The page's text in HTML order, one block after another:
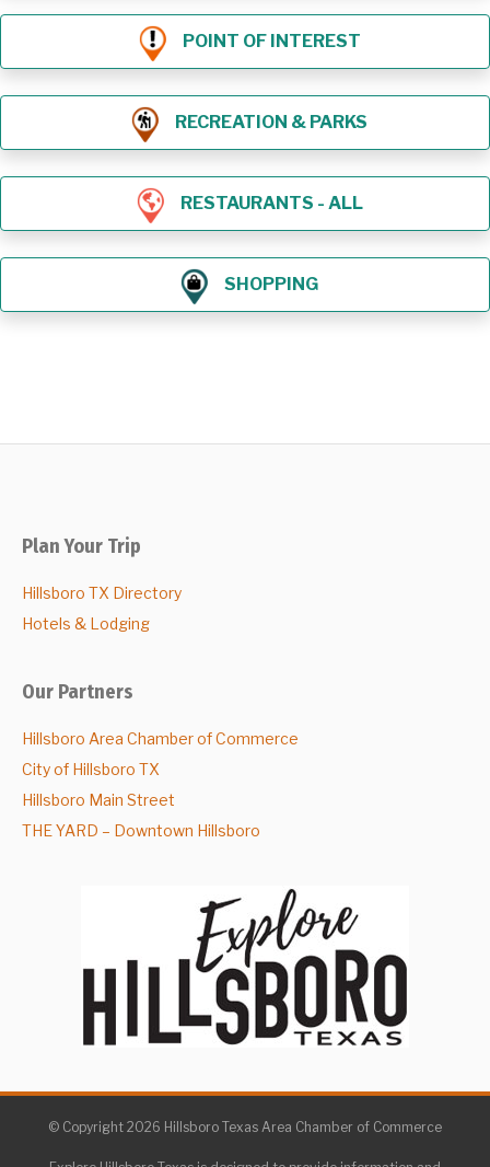
POINT OF INTEREST
RECREATION & PARKS
RESTAURANTS - ALL
SHOPPING
Plan Your Trip
Hillsboro TX Directory
Hotels & Lodging
Our Partners
Hillsboro Area Chamber of Commerce
City of Hillsboro TX
Hillsboro Main Street
THE YARD – Downtown Hillsboro
© Copyright 2026 Hillsboro Texas Area Chamber of Commerce